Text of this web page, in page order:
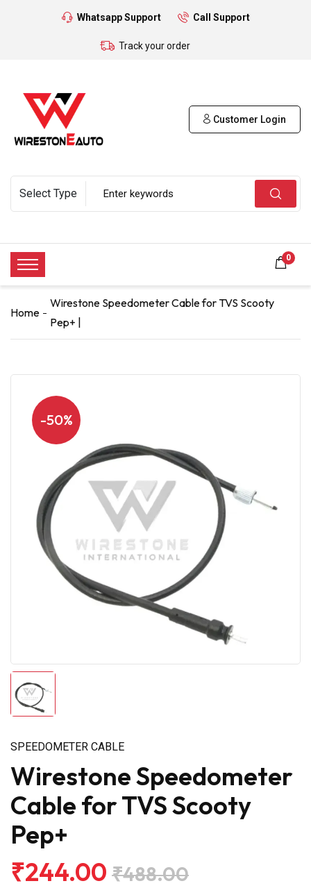
Whatsapp Support Call Support
Track your order
Customer Login
0
Home
Wirestone Speedometer Cable for TVS Scooty
Pep+ |
-50%
SPEEDOMETER CABLE
Wirestone Speedometer
Cable for TVS Scooty
Pep+
₹244.00 ₹488.00